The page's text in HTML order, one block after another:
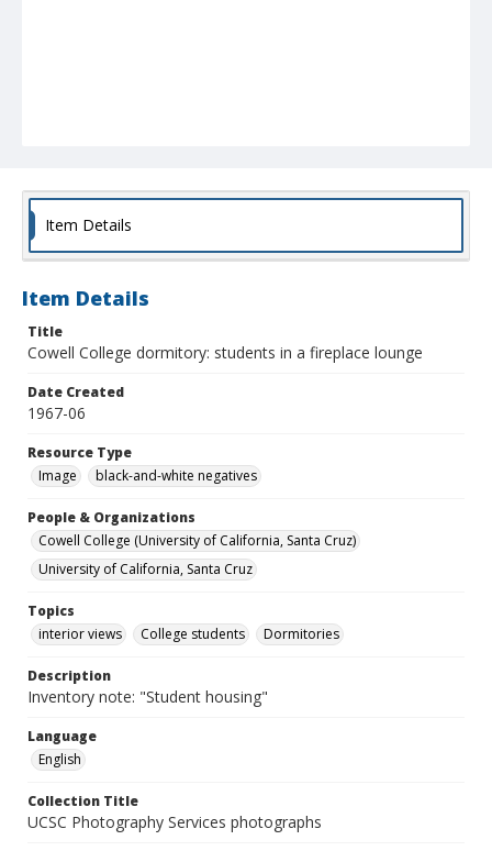
Item Details
Item Details
Title
Cowell College dormitory: students in a fireplace lounge
Date Created
1967-06
Resource Type
Image
black-and-white negatives
People & Organizations
Cowell College (University of California, Santa Cruz)
University of California, Santa Cruz
Topics
interior views
College students Dormitories
Description
Inventory note: "Student housing"
Language
English
Collection Title
UCSC Photography Services photographs